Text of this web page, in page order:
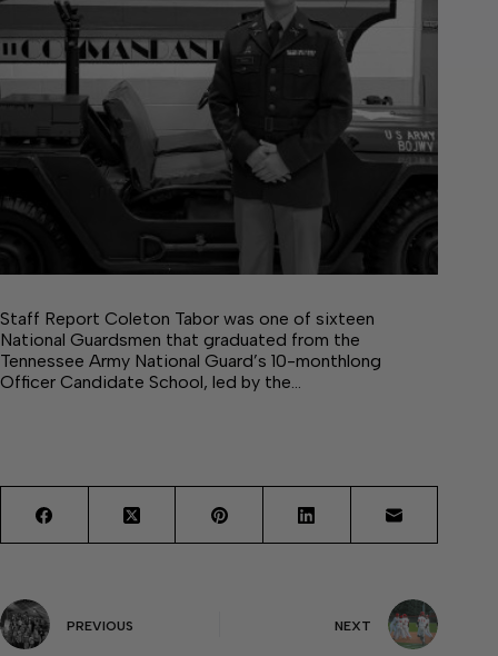
Staff Report Coleton Tabor was one of sixteen
National Guardsmen that graduated from the
Tennessee Army National Guard’s 10-monthlong
Officer Candidate School, led by the…
PREVIOUS NEXT